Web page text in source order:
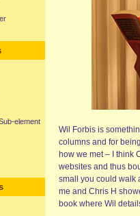
element
Wil Forbis is
columns and for
how we met – I think
websites and thus
small you could walk
me and Chris H
book where Wil